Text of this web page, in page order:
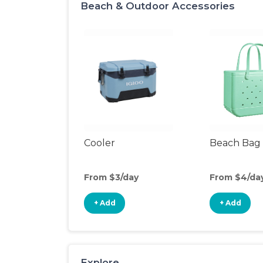
Beach & Outdoor Accessories
Cooler
From $3/day
+ Add
Beach Bag
From $4/
+ Add